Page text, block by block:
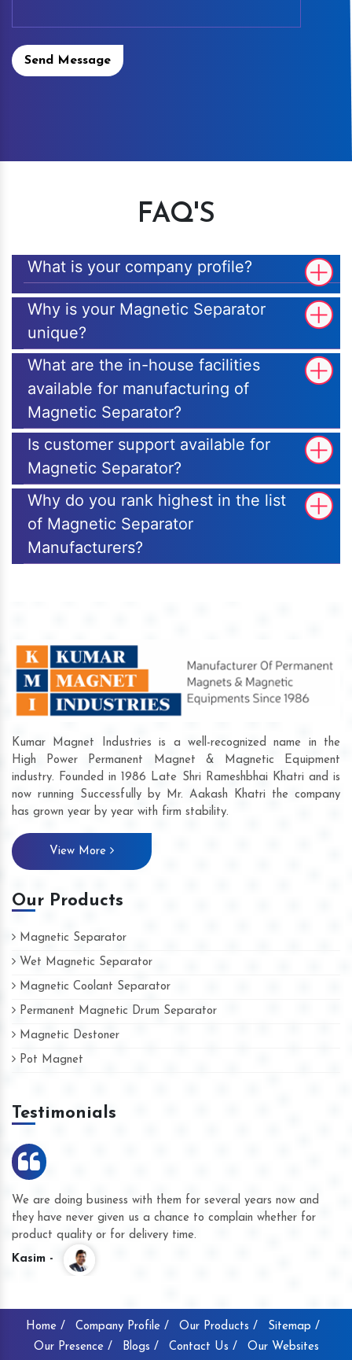
Send Message
FAQ'S
What is your company profile?
Why is your Magnetic Separator
unique?
What are the in-house facilities
available for manufacturing of
Magnetic Separator?
Is customer support available for
Magnetic Separator?
Why do you rank highest in the list
of Magnetic Separator
Manufacturers?
Kumar Magnet Industries is a well-recognized name in the
High Power Permanent Magnet & Magnetic Equipment
industry. Founded in 1986 Late Shri Rameshbhai Khatri and is
now running Successfully by Mr. Aakash Khatri the company
has grown year by year with firm stability.
View More
Our Products
Magnetic Separator
Wet Magnetic Separator
Magnetic Coolant Separator
Permanent Magnetic Drum Separator
Magnetic Destoner
Pot Magnet
Testimonials
We are doing business with them for several years now and
they have never given us a chance to complain whether for
product quality or for delivery time.
Kasim -
Home / Company Profile / Our Products /
Sitemap /
Our Presence /
Blogs / Contact Us / Our Websites